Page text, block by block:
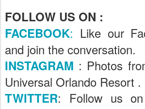
FOLLOW US ON :
FACEBOOK: Like our
and join the conversation.
INSTAGRAM : Photos
Universal Orlando Resort .
TWITTER: Follow us